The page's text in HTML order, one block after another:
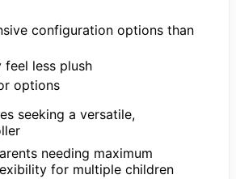
configuration options than
feel less plush
options
seeking a versatile,
needing maximum
for multiple children